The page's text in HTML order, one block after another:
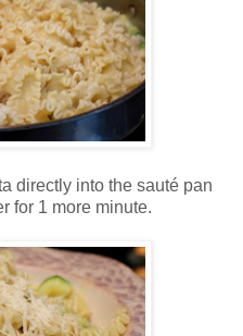
directly into the sauté pan
for 1 more minute.